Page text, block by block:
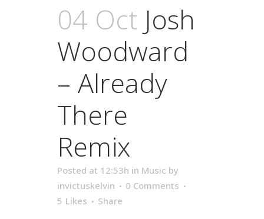
04 Oct Josh
Woodward
– Already
There
Remix
Posted at 12:53h in Music by
invictuskelvin
0 Comments
5 Likes Share